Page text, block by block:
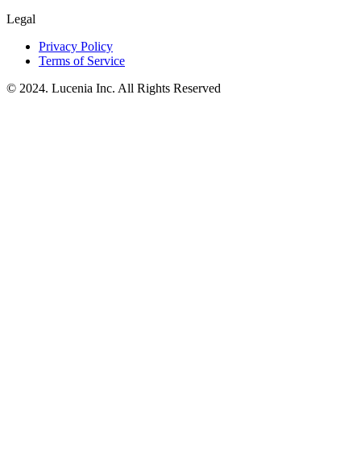
Legal
Privacy Policy
Terms of Service
© 2024. Lucenia Inc. All Rights Reserved